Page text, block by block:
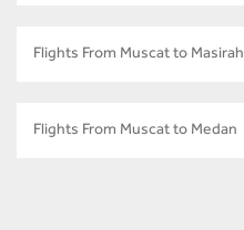
Flights From Muscat to Masirah
Flights From Muscat to Medan